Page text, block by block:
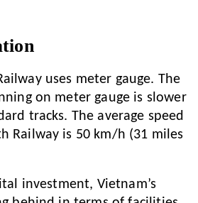
uses meter gauge. The
on meter gauge is slower
tracks. The average speed
Railway is 50 km/h (31 miles
investment, Vietnam’s